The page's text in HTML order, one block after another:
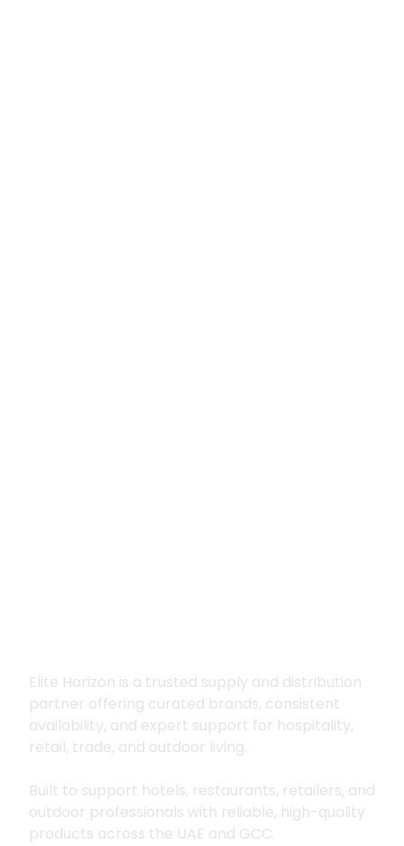
Elite Horizon is a trusted supply and distribution
partner offering curated brands, consistent
availability, and expert support for hospitality,
retail, trade, and outdoor living.
Built to support hotels, restaurants, retailers, and
outdoor professionals with reliable, high-quality
products across the UAE and GCC.